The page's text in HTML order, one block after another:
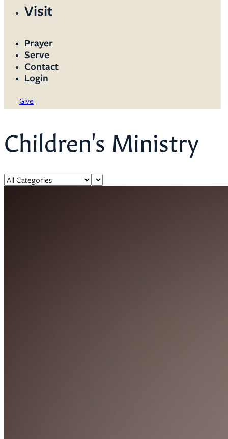
Visit
Prayer
Serve
Contact
Login
Give
Children's Ministry